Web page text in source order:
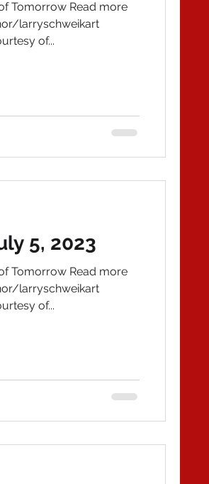
Tomorrow Read more
larryschweikart
of...
5, 2023
Tomorrow Read more
larryschweikart
of...